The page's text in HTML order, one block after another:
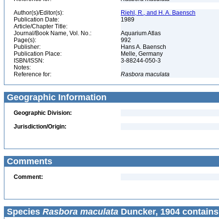
Author(s)/Editor(s):
Riehl, R., and H. A. Baensch
Publication Date:
1989
Article/Chapter Title:
Journal/Book Name, Vol. No.:
Aquarium Atlas
Page(s):
992
Publisher:
Hans A. Baensch
Publication Place:
Melle, Germany
ISBN/ISSN:
3-88244-050-3
Notes:
Reference for:
Rasbora maculata
Geographic Information
Geographic Division:
Jurisdiction/Origin:
Comments
Comment:
Species Rasbora maculata Duncker, 1904